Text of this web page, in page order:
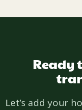
Ready
Let’s add your